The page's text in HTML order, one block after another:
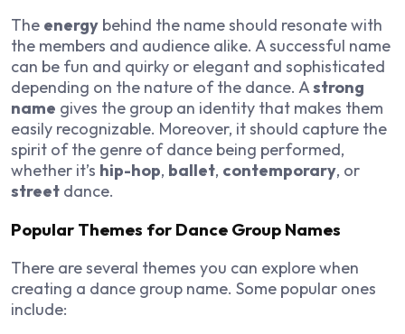
The energy behind the name should resonate with
the members and audience alike. A successful name
can be fun and quirky or elegant and sophisticated
depending on the nature of the dance. Astrong
name gives the group an identity that makes them
easily recognizable. Moreover, it should capture the
spirit of the genre of dance being performed,
whether it’s hip-hop, ballet, contemporary, or
street dance.
Popular Themes for Dance Group Names
There are several themes you can explore when
creating a dance group name. Some popular ones
include: